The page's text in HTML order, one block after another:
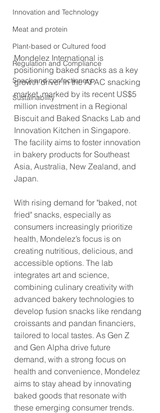
Innovation and Technology
Meat and protein
Plant-based or Cultured food
Regulation and Compliance
Snack and confectionery
Sustainability
Mondelez International is
positioning baked snacks as a key
growth driver in the APAC snacking
market, marked by its recent US$5
million investment in a Regional
Biscuit and Baked Snacks Lab and
Innovation Kitchen in Singapore.
The facility aims to foster innovation
in bakery products for Southeast
Asia, Australia, New Zealand, and
Japan.
With rising demand for "baked, not
fried" snacks, especially as
consumers increasingly prioritize
health, Mondelez’s focus is on
creating nutritious, delicious, and
accessible options. The lab
integrates art and science,
combining culinary creativity with
advanced bakery technologies to
develop fusion snacks like rendang
croissants and pandan financiers,
tailored to local tastes. As Gen Z
and Gen Alpha drive future
demand, with a strong focus on
health and convenience, Mondelez
aims to stay ahead by innovating
baked goods that resonate with
these emerging consumer trends.